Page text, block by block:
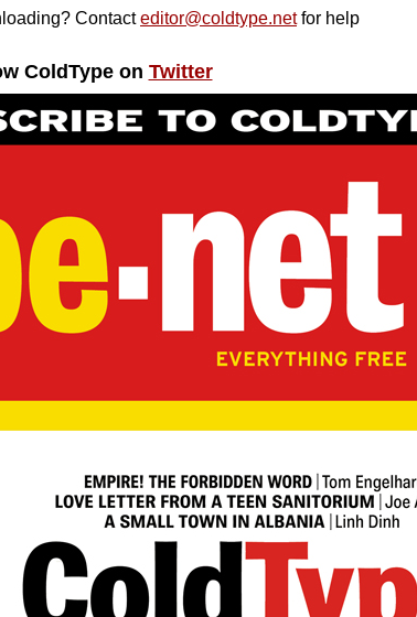
Contacteditor@coldtype.netfor help
ColdType on Twitter